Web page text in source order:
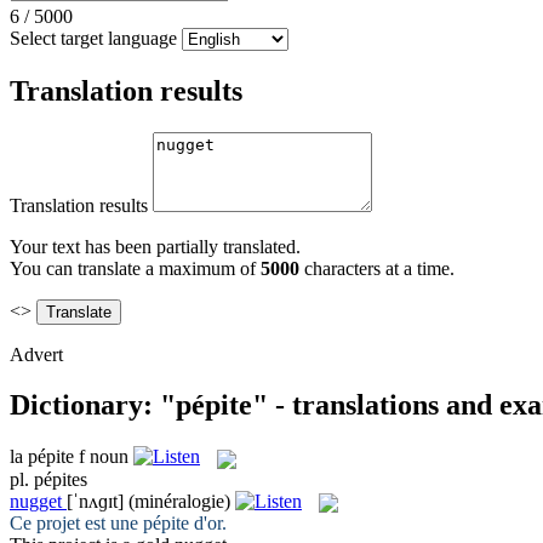
6 / 5000
Select target language
Translation results
Translation results
Your text has been partially translated.
You can translate a maximum of5000 characters at a time.
<>
Advert
Dictionary: "pépite" - translations and
la pépite f noun
pl. pépites
nugget [ˈnʌɡɪt] (minéralogie)
Ce projet est une pépite d'or.